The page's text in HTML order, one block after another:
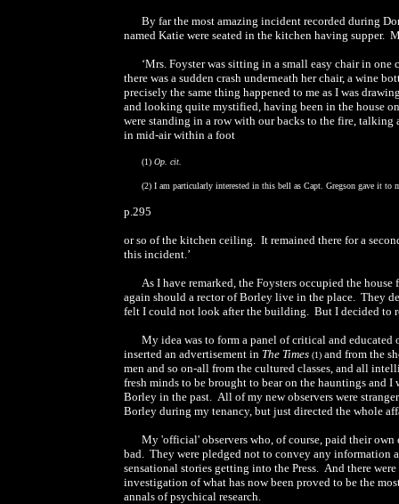
By far the most amazing incident recorded during
named Katie were seated in the kitchen having
‘Mrs. Foyster was sitting in a small easy chair in
there was a sudden crash underneath her chair, a wine
precisely the same thing happened to me as I was
and looking quite mystified, having been in the house
were standing in a row with our backs to the fire,
in mid-air within a foot
(1) Op. cit.
(2) I am particularly interested in this bell as Capt. Gregson gave it
p.295
or so of the kitchen ceiling. It remained there for a
this incident.’
As I have remarked, the Foysters occupied the
again should a rector of Borley live in the place. They
felt I could not look after the building. But I decided to
My idea was to form a panel of critical and
inserted an advertisement in The Times (1) and from the
men and so on-all from the cultured classes, and all
fresh minds to be brought to bear on the hauntings and
Borley in the past. All of my new observers were
Borley during my tenancy, but just directed the whole
My 'official' observers who, of course, paid their
bad. They were pledged not to convey any information
sensational stories getting into the Press. And there
investigation of what has now been proved to be the
annals of psychical research.